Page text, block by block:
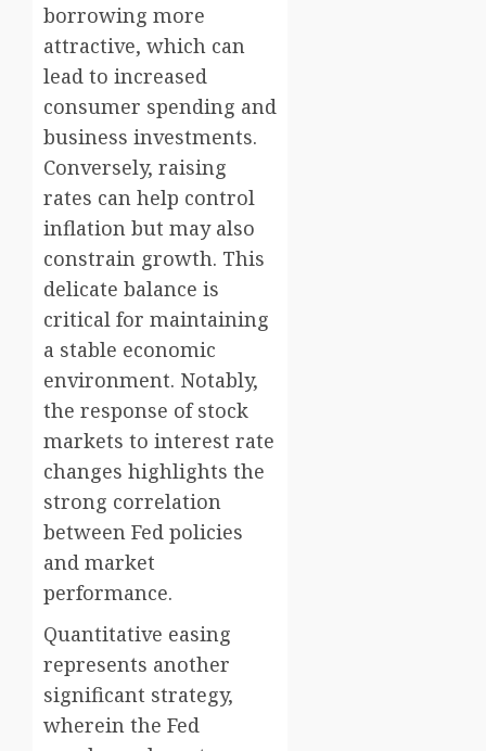
borrowing more
attractive, which can
lead to increased
consumer spending and
business investments.
Conversely, raising
rates can help control
inflation but may also
constrain growth. This
delicate balance is
critical for maintaining
a stable economic
environment. Notably,
the response of stock
markets to interest rate
changes highlights the
strong correlation
between Fed policies
and market
performance.
Quantitative easing
represents another
significant strategy,
wherein the Fed